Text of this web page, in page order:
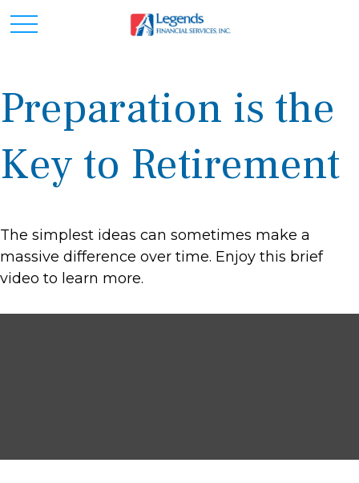
Preparation is the
Key to Retirement
The simplest ideas can sometimes make a
massive difference over time. Enjoy this brief
video to learn more.